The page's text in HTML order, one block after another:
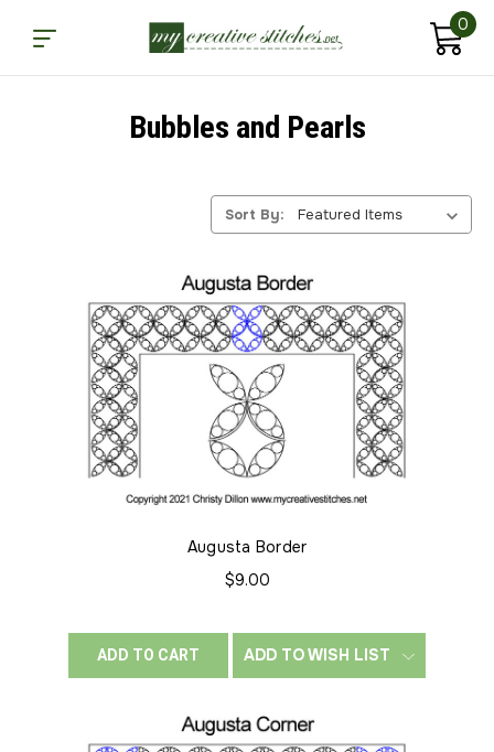
0
Bubbles and Pearls
Sort By:
Augusta Border
$9.00
ADD TO CART ADD TO WISH LIST